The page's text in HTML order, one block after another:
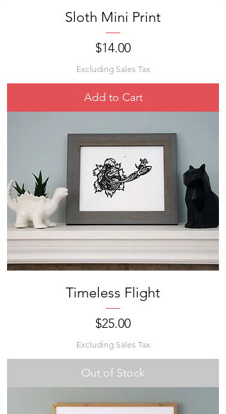
Sloth Mini Print
Price
$14.00
Excluding Sales Tax
Add to Cart
Timeless Flight
Price
$25.00
Excluding Sales Tax
Out of Stock